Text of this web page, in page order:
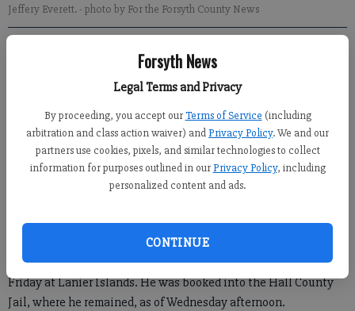
Forsyth News
Legal Terms and Privacy
By proceeding, you accept our Terms of Service (including
arbitration and class action waiver) andPrivacy Policy. We and our
partners use cookies, pixels, and similar technologies to collect
information for purposes outlined in our Privacy Policy, including
personalized content and ads.
CONTINUE
Jeffery Everett.- photo by For the Forsyth County News
Updated: Jul 27, 2016, 9:51 PM
Published: Jul 27, 2016, 9:56 PM
HALL COUNTY -- A Jefferson man allegedly seen nude at Lake
Lanier campgrounds is accused of attempting to hurt two
Jeffery Lynn Everett, 52, is charged with two counts of felony
obstruction and public indecency from an alleged incident
Friday at Lanier Islands. He was booked into the Hall County
Jail, where he remained, as of Wednesday afternoon.